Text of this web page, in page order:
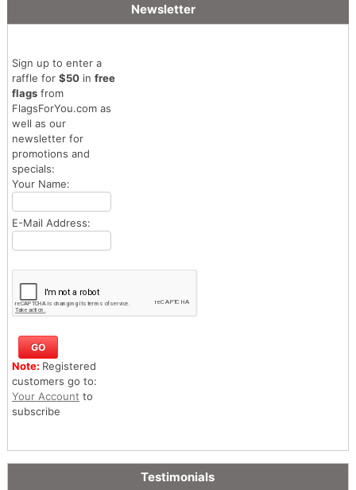
Newsletter
Sign up to enter a
raffle for $50in free
flagsfrom
FlagsForYou.com as
well as our
newsletter for
promotions and
specials:
Your Name:
E-Mail Address:
Note: Registered
customers go to:
Your Account to
subscribe
Testimonials